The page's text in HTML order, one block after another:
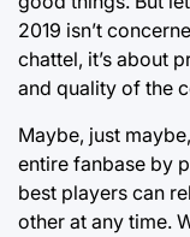
2019 isn’t
chattel, it’s about
and quality of the
Maybe, just
entire fanbase by
best players can
other at any time.